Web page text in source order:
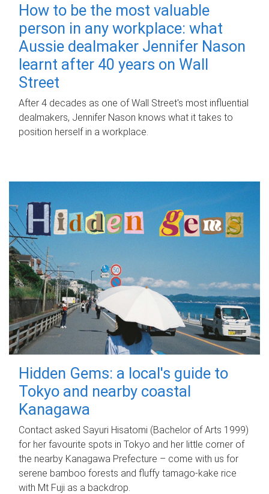
How to be the most valuable
person in any workplace: what
Aussie dealmaker Jennifer Nason
learnt after 40 years on Wall
Street
After 4 decades as one of Wall Street's most influential
dealmakers, Jennifer Nason knows what it takes to
position herself in a workplace.
Hidden Gems: a local's guide to
Tokyo and nearby coastal
Kanagawa
Contact asked Sayuri Hisatomi (Bachelor of Arts 1999)
for her favourite spots in Tokyo and her little corner of
the nearby Kanagawa Prefecture – come with us for
serene bamboo forests and fluffy tamago-kake rice
with Mt Fuji as a backdrop.